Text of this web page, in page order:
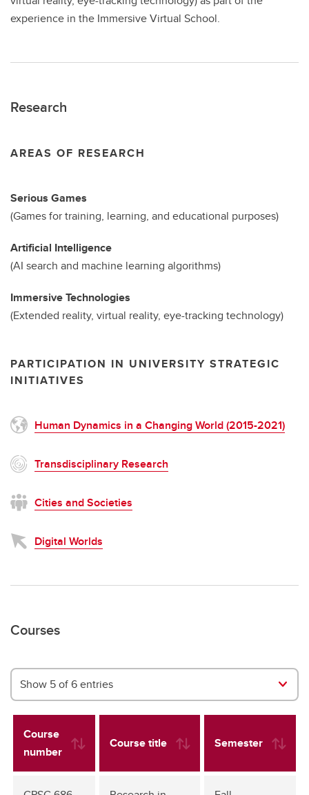
experience in the Immersive Virtual School.
Research
AREAS OF RESEARCH
Serious Games
(Games for training, learning, and educational purposes)
Artificial Intelligence
(AI search and machine learning algorithms)
Immersive Technologies
(Extended reality, virtual reality, eye-tracking technology)
PARTICIPATION IN UNIVERSITY STRATEGIC
INITIATIVES
Human Dynamics in a Changing World (2015-2021)
Transdisciplinary Research
Cities and Societies
Digital Worlds
Courses
Show 5 of 6 entries
Course
number
Course title Semester